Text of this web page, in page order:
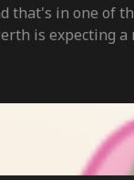
that's in one of
is expecting a